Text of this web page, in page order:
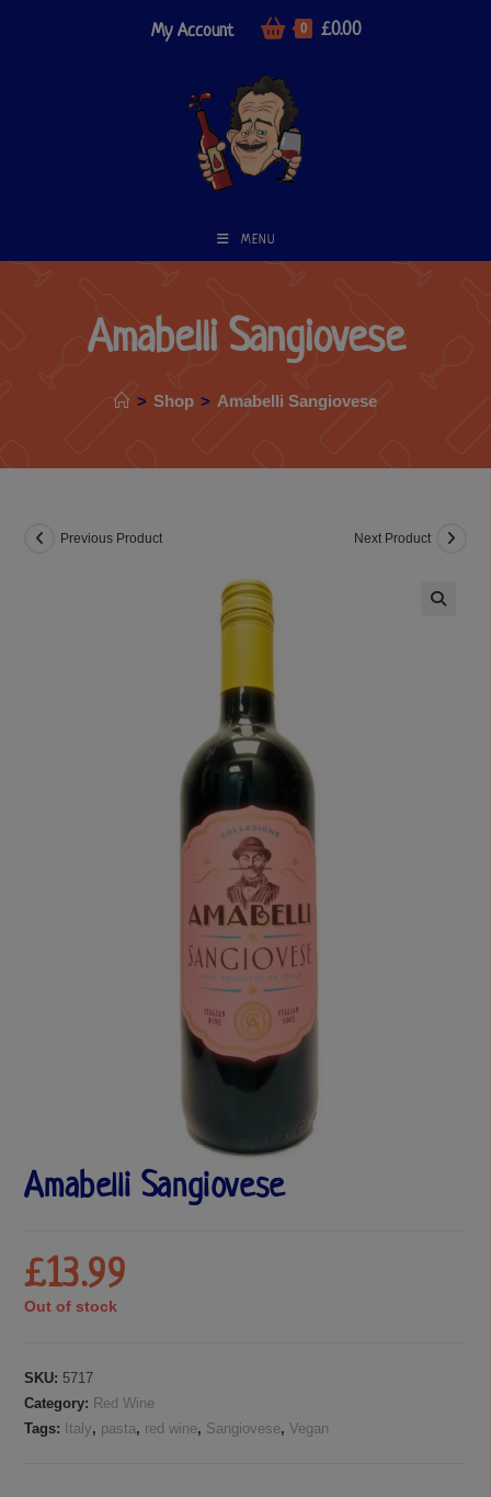
My Account 0 £0.00
MENU
Amabelli Sangiovese
> Shop > Amabelli Sangiovese
Previous Product Next Product
Amabelli Sangiovese
£13.99
Out of stock
SKU: 5717
Category: Red Wine
Tags: Italy, pasta, red wine, Sangiovese,Vegan